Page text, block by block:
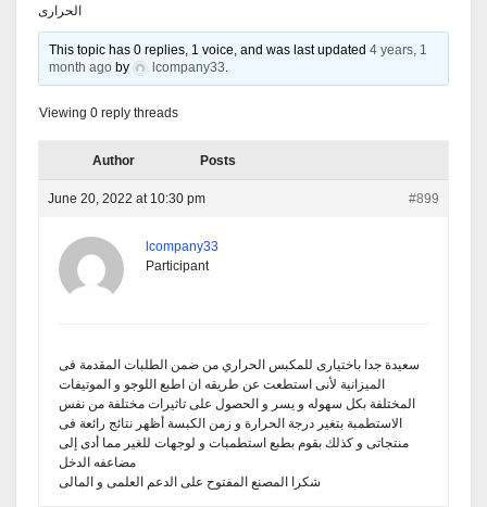
الحرارى
This topic has 0 replies, 1 voice, and was last updated4 years, 1
month ago by lcompany33.
Viewing 0 reply threads
Author Posts
June 20, 2022 at 10:30 pm #899
lcompany33
Participant
سعيدة جدا باختيارى للمكبس الحراري من ضمن الطلبات المقدمة فى
الميزانية لأنى استطعت عن طريقه ان اطبع اللوجو و الموتيفات
المختلفة بكل سهوله و يسر و الحصول على تاثيرات مختلفة من نفس
الاستطمبة بتغير درجة الحرارة و زمن الكبسة أظهر نتائج رائعة فى
منتجاتى و كذلك بقوم بطبع استطمبات و لوجهات للغير مما أدى إلى
مضاعفه الدخل
شكرا المصنع المفتوح على الدعم العلمى و المالى